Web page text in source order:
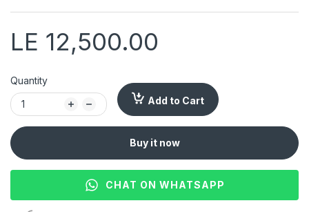
LE 12,500.00
Quantity
Add to Cart
Buy it now
CHAT ON WHATSAPP